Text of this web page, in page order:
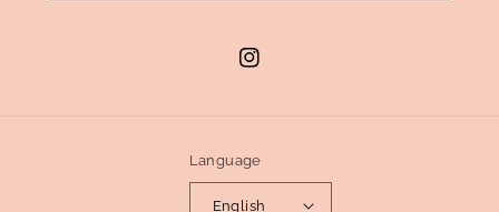
Instagram
Language
English